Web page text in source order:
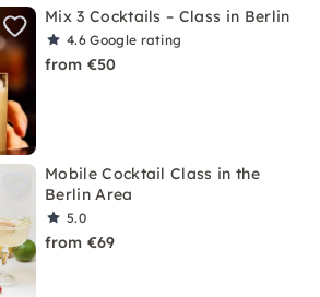
Mix 3 Cocktails – Class in Berlin
4.6Google rating
from €50
Mobile Cocktail Class in the
Berlin Area
5.0
from €69